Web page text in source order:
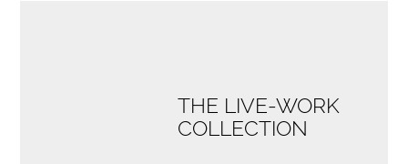
THE LIVE-WORK
COLLECTION